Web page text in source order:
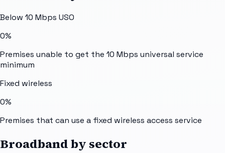
Below 10 Mbps USO
0%
Premises unable to get the 10 Mbps universal service
minimum
Fixed wireless
0%
Premises that can use a fixed wireless access service
Broadband by sector